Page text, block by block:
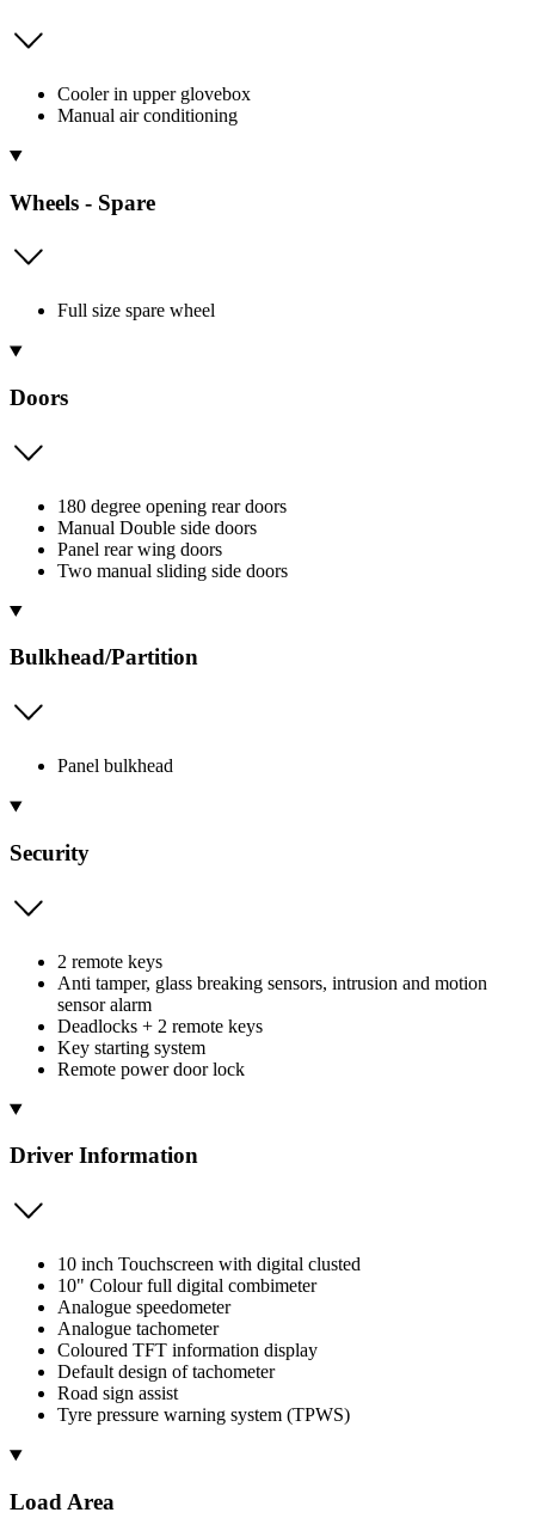
Cooler in upper glovebox
Manual air conditioning
Wheels - Spare
Full size spare wheel
Doors
180 degree opening rear doors
Manual Double side doors
Panel rear wing doors
Two manual sliding side doors
Bulkhead/Partition
Panel bulkhead
Security
2 remote keys
Anti tamper, glass breaking sensors, intrusion and motion
sensor alarm
Deadlocks + 2 remote keys
Key starting system
Remote power door lock
Driver Information
10 inch Touchscreen with digital clusted
10" Colour full digital combimeter
Analogue speedometer
Analogue tachometer
Coloured TFT information display
Default design of tachometer
Road sign assist
Tyre pressure warning system (TPWS)
Load Area